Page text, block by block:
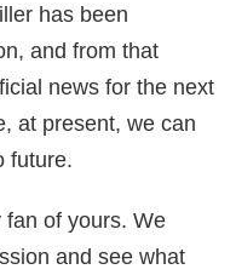
has been
and from that
news for the next
at present, we can
future.
fan of yours. We
and see what